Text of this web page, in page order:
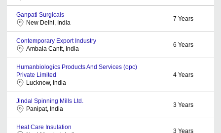
Ganpati Surgicals
New Delhi, India
7 Years
Contemporary Export Industry
Ambala Cantt, India
6 Years
Humanbiologics Products And Services (opc)
Private Limited
Lucknow, India
4 Years
Jindal Spinning Mills Ltd.
Panipat, India
3 Years
Heat Care Insulation
3 Years